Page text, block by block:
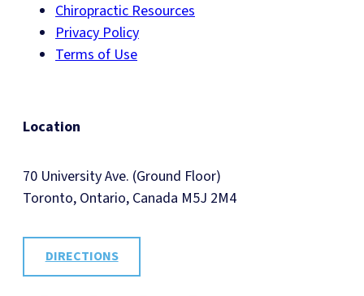
Chiropractic Resources
Privacy Policy
Terms of Use
Location
70 University Ave. (Ground Floor)
Toronto, Ontario, Canada M5J 2M4
DIRECTIONS